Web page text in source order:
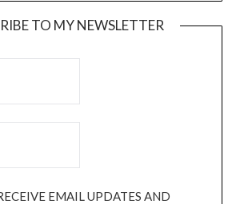
TO MY NEWSLETTER
EMAIL UPDATES AND